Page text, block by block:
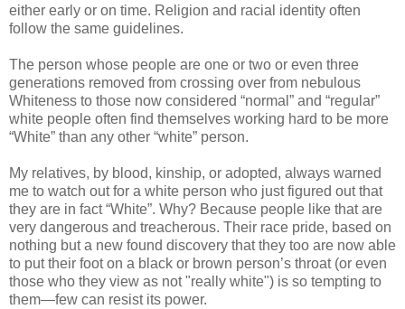
either early or on time. Religion and racial identity often
follow the same guidelines.
The person whose people are one or two or even three
generations removed from crossing over from nebulous
Whiteness to those now considered “normal” and “regular”
white people often find themselves working hard to be more
“White” than any other “white” person.
My relatives, by blood, kinship, or adopted, always warned
me to watch out for a white person who just figured out that
they are in fact “White”. Why? Because people like that are
very dangerous and treacherous. Their race pride, based on
nothing but a new found discovery that they too are now able
to put their foot on a black or brown person’s throat (or even
those who they view as not "really white") is so tempting to
them—few can resist its power.